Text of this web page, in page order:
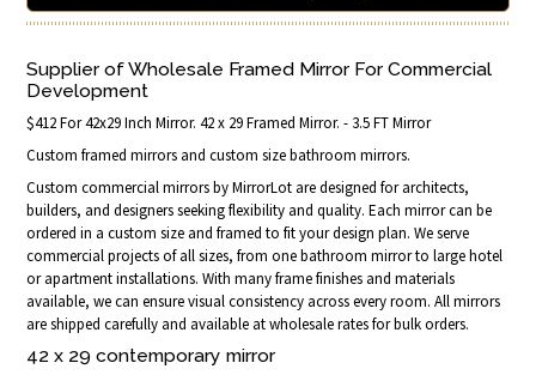
Supplier of Wholesale Framed Mirror For Commercial
Development
$412 For 42x29 Inch Mirror. 42 x 29 Framed Mirror. - 3.5 FT Mirror
Custom framed mirrors and custom size bathroom mirrors.
Custom commercial mirrors by MirrorLot are designed for architects,
builders, and designers seeking flexibility and quality. Each mirror can be
ordered in a custom size and framed to fit your design plan. We serve
commercial projects of all sizes, from one bathroom mirror to large hotel
or apartment installations. With many frame finishes and materials
available, we can ensure visual consistency across every room. All mirrors
are shipped carefully and available at wholesale rates for bulk orders.
42 x 29 contemporary mirror